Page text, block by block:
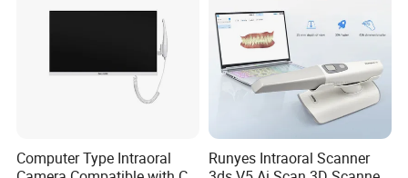
Computer Type Intraoral
Runyes Intraoral Scanner